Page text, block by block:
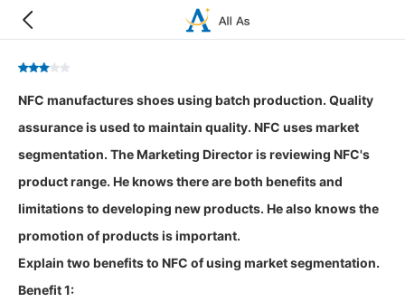
NFC manufactures shoes using batch production. Quality
assurance is used to maintain quality. NFC uses market
segmentation. The Marketing Director is reviewing NFC's
product range. He knows there are both benefits and
limitations to developing new products. He also knows the
promotion of products is important.
Explain two benefits to NFC of using market segmentation.
Benefit 1: